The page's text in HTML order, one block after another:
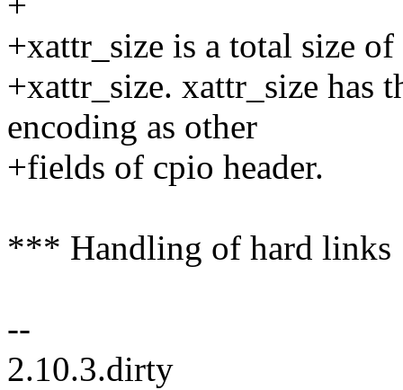
+xattr_size is a total size
+xattr_size. xattr_size has
encoding as other
+fields of cpio header.
*** Handling of hard links
--
2.10.3.dirty